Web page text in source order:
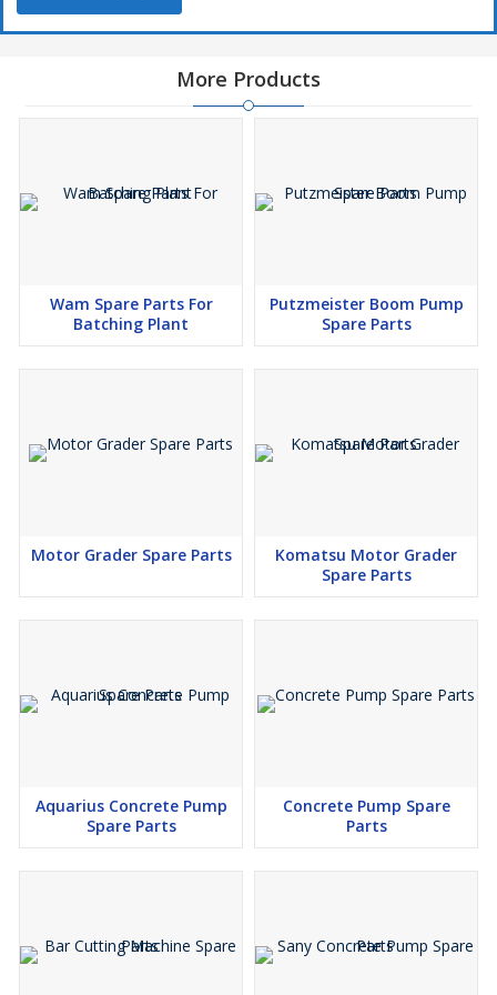
More Products
Wam Spare Parts For
Batching Plant
Putzmeister Boom Pump
Spare Parts
Motor Grader Spare Parts
Komatsu Motor Grader
Spare Parts
Aquarius Concrete Pump
Spare Parts
Concrete Pump Spare
Parts